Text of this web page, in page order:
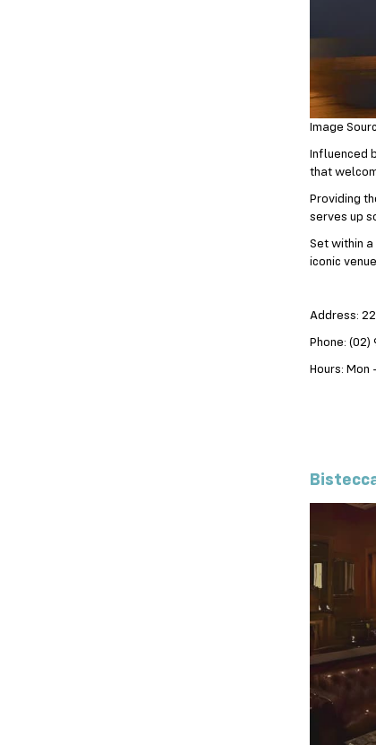
Image
Influenced
that
Providing
serves up
Set within
iconic
Address:
Phone: (02)
Hours: Mon